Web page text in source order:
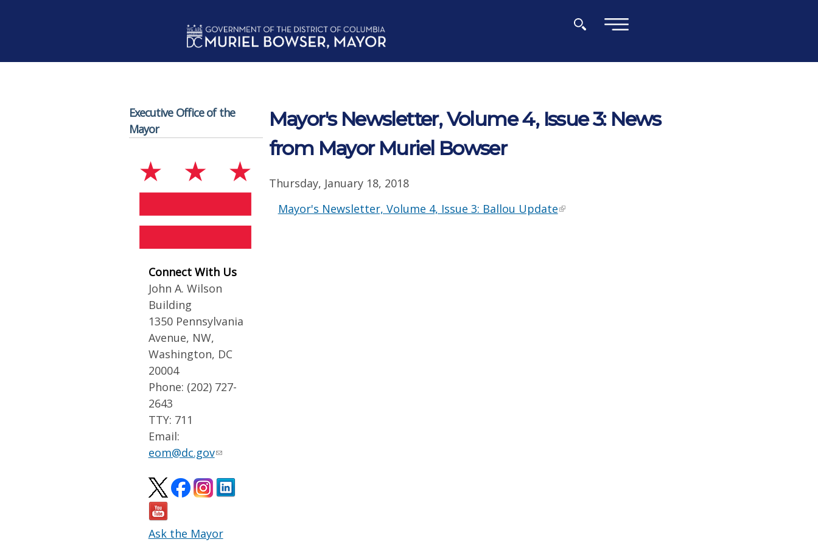
Executive Office of the
Mayor
Connect With Us
John A. Wilson
Building
1350 Pennsylvania
Avenue, NW,
Washington, DC
20004
Phone: (202) 727-
2643
TTY: 711
Email:
eom@dc.gov
Ask the Mayor
Mayor's Newsletter, Volume 4, Issue 3: News
from Mayor Muriel Bowser
Thursday, January 18, 2018
Mayor's Newsletter, Volume 4, Issue 3: Ballou Update